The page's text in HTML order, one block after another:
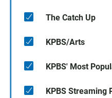
The Catch Up
KPBS/Arts
KPBS' Most
KPBS Streaming